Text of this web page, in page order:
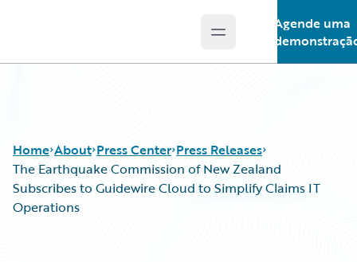
Open main menu
Agende uma
Home About Press Center Press Releases
The Earthquake Commission of New Zealand
Subscribes to Guidewire Cloud to Simplify Claims IT
Operations